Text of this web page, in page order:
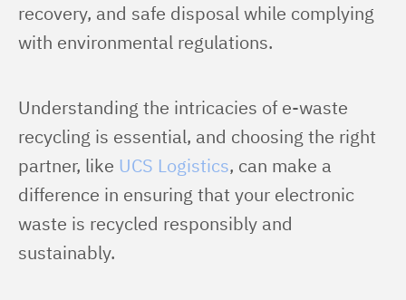
recovery, and safe disposal while complying
with environmental regulations.
Understanding the intricacies of e-waste
recycling is essential, and choosing the right
partner, like UCS Logistics, can make a
difference in ensuring that your electronic
waste is recycled responsibly and
sustainably.